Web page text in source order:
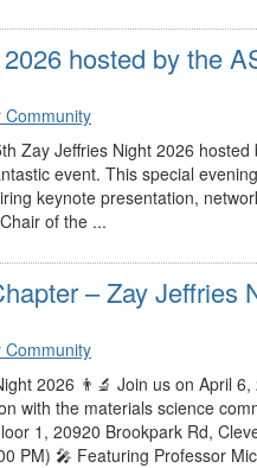
hosted by the
Community
Zay Jeffries Night 2026
event. This special
keynote presentation,
of the ...
– Zay Jeffries
Community
2026 👨‍🔬 Join us on April
with the materials science
1, 20920 Brookpark Rd,
PM) 🎤 Featuring Professor